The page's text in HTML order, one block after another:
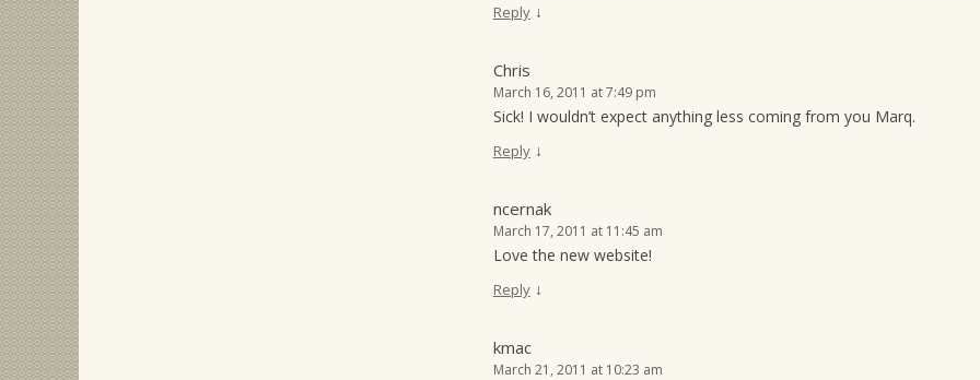
Reply ↓
Chris
March 16, 2011 at 7:49 pm
Sick! I wouldn’t expect anything less coming from you Marq.
Reply ↓
ncernak
March 17, 2011 at 11:45 am
Love the new website!
Reply ↓
kmac
March 21, 2011 at 10:23 am